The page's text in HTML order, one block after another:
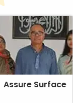
Assure Surface